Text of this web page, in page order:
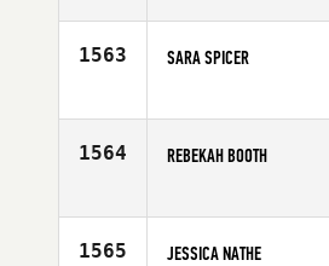
Age
1563 SARA SPICER
Age
1564 REBEKAH BOOTH
Age
1565 JESSICA NATHE